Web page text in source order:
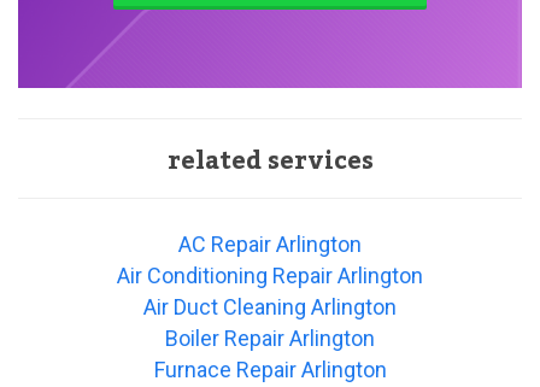
related services
AC Repair Arlington
Air Conditioning Repair Arlington
Air Duct Cleaning Arlington
Boiler Repair Arlington
Furnace Repair Arlington